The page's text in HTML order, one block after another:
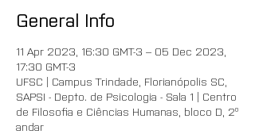
General Info
11 Apr 2023, 16:30 GMT-3 – 05 Dec 2023,
17:30 GMT-3
UFSC | Campus Trindade, Florianópolis SC,
SAPSI - Depto. de Psicologia - Sala 1 | Centro
de Filosofia e Ciências Humanas, bloco D, 2º
andar